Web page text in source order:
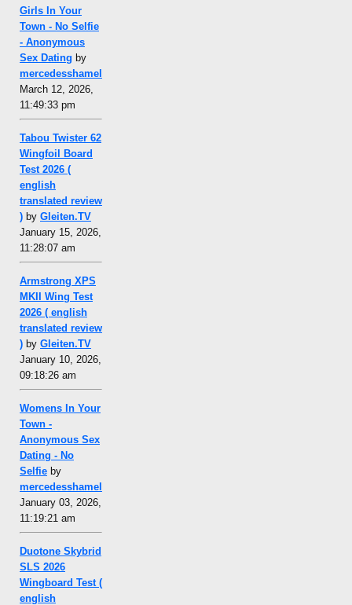
Girls In Your
Town - No Selfie
- Anonymous
Sex Dating by
mercedesshamel
March 12, 2026,
11:49:33 pm
Tabou Twister 62
Wingfoil Board
Test 2026 (
english
translated review
) by Gleiten.TV
January 15, 2026,
11:28:07 am
Armstrong XPS
MKII Wing Test
2026 ( english
translated review
) by Gleiten.TV
January 10, 2026,
09:18:26 am
Womens In Your
Town -
Anonymous Sex
Dating - No
Selfie by
mercedesshamel
January 03, 2026,
11:19:21 am
Duotone Skybrid
SLS 2026
Wingboard Test (
english